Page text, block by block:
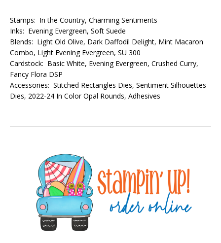
Stamps: In the Country, Charming Sentiments
Inks: Evening Evergreen, Soft Suede
Blends: Light Old Olive, Dark Daffodil Delight, Mint Macaron
Combo, Light Evening Evergreen, SU 300
Cardstock: Basic White, Evening Evergreen, Crushed Curry,
Fancy Flora DSP
Accessories: Stitched Rectangles Dies, Sentiment Silhouettes
Dies, 2022-24 In Color Opal Rounds, Adhesives